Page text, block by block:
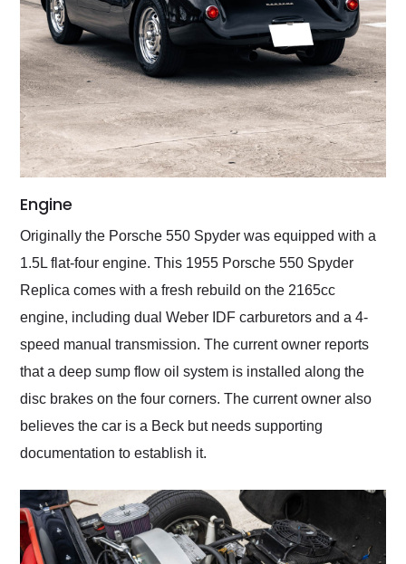
Engine
Originally the Porsche 550 Spyder was equipped with a
1.5L flat-four engine. This 1955 Porsche 550 Spyder
Replica comes with a fresh rebuild on the 2165cc
engine, including dual Weber IDF carburetors and a 4-
speed manual transmission. The current owner reports
that a deep sump flow oil system is installed along the
disc brakes on the four corners. The current owner also
believes the car is a Beck but needs supporting
documentation to establish it.